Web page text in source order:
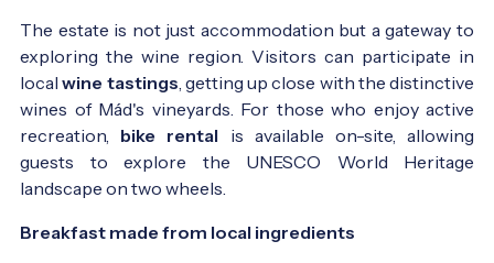
The estate is not just accommodation but a gateway to
exploring the wine region. Visitors can participate in
localwine tastings , getting up close with the distinctive
wines of Mád's vineyards. For those who enjoy active
recreation, bike rental is available on-site, allowing
guests to explore the UNESCO World Heritage
landscape on two wheels.
Breakfast made from local ingredients